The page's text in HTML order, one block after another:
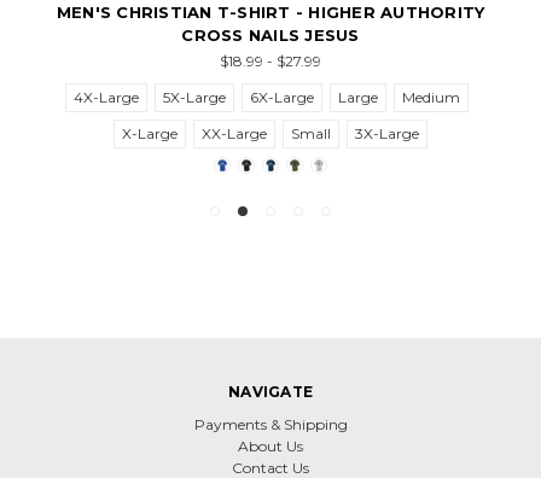
MEN'S CHRISTIAN T-SHIRT - HIGHER AUTHORITY
CROSS NAILS JESUS
$18.99 - $27.99
4X-Large
5X-Large 6X-Large Large
Medium
X-Large
XX-Large Small 3X-Large
NAVIGATE
Payments & Shipping
About Us
Contact Us